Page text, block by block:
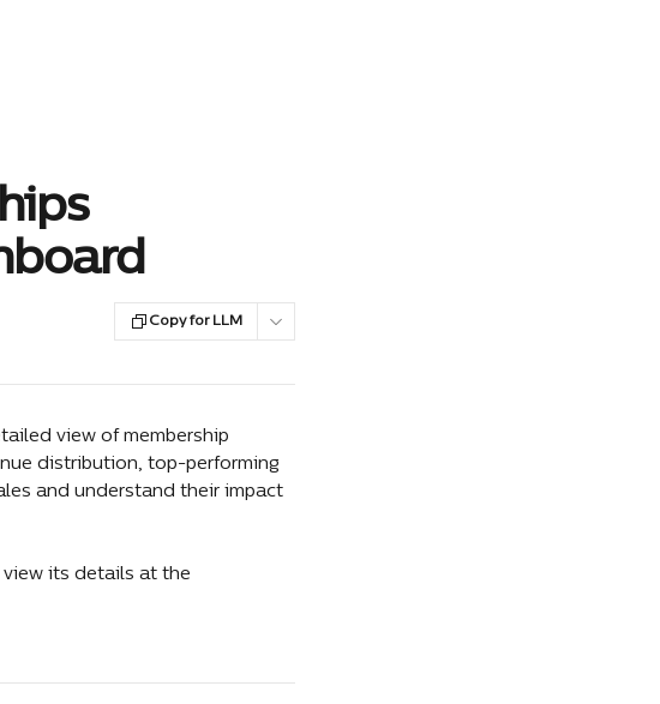
Copy for LLM
view of membership
distribution, top-performing
and understand their impact
its details at the